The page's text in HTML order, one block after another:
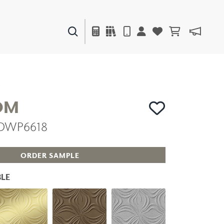
WALL ART
ACCESSORIES
OUTDOOR
ORDER SAMPLE